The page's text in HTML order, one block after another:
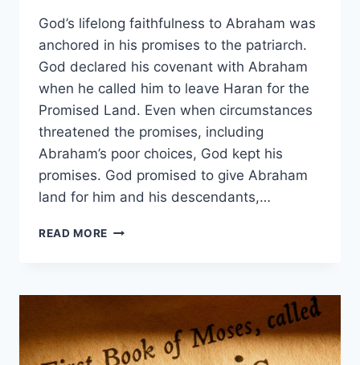
God’s lifelong faithfulness to Abraham was
anchored in his promises to the patriarch.
God declared his covenant with Abraham
when he called him to leave Haran for the
Promised Land. Even when circumstances
threatened the promises, including
Abraham’s poor choices, God kept his
promises. God promised to give Abraham
land for him and his descendants,…
READ MORE WHAT
ABRAHAM?